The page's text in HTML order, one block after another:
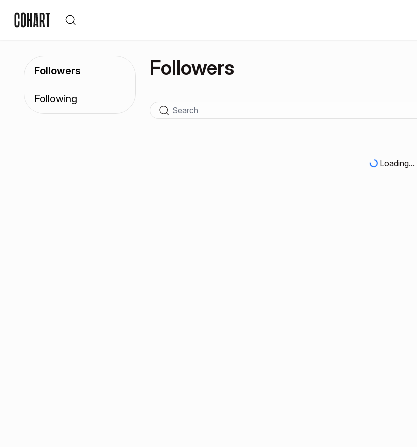
Followers
Following
Followers
Loading...